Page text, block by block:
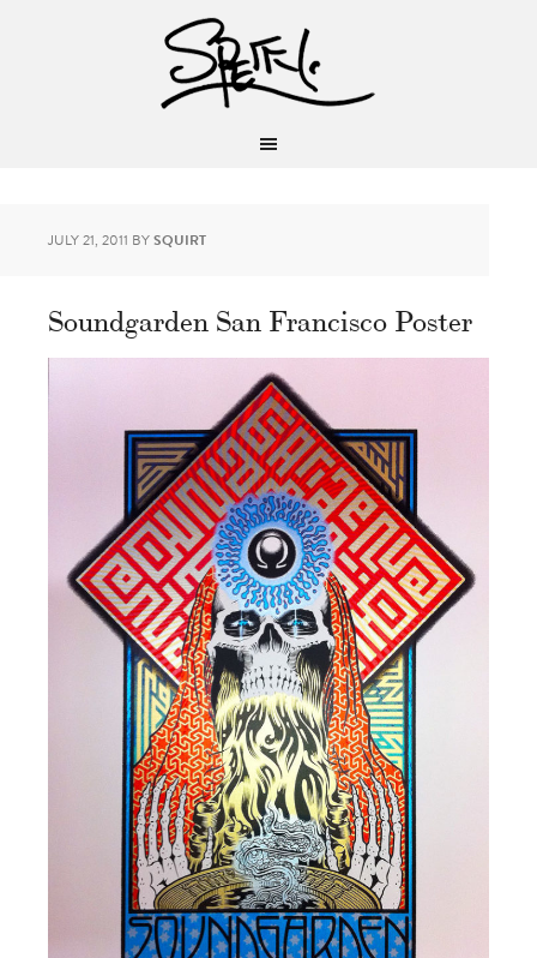
JULY 21, 2011 BYSQUIRT
Soundgarden San Francisco Poster